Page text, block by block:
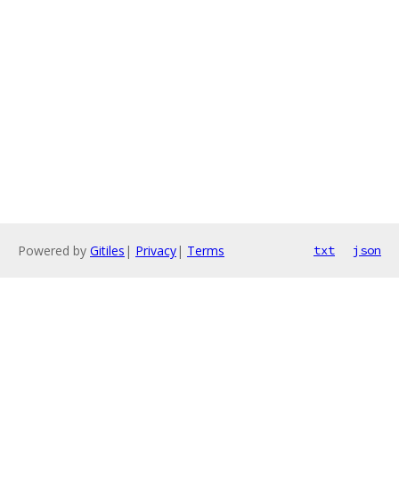
Powered by Gitiles | Privacy| Terms txt json